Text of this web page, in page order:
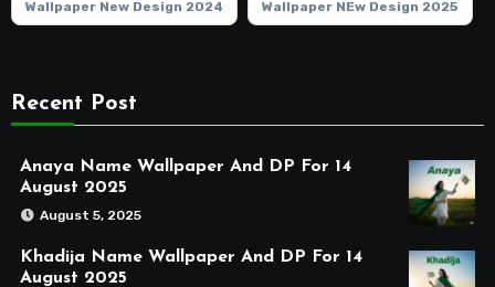
Wallpaper New Design 2024 Wallpaper NEw Design 2025
Recent Post
Anaya Name Wallpaper And DP For 14
August 2025
August 5, 2025
Khadija Name Wallpaper And DP For 14
August 2025